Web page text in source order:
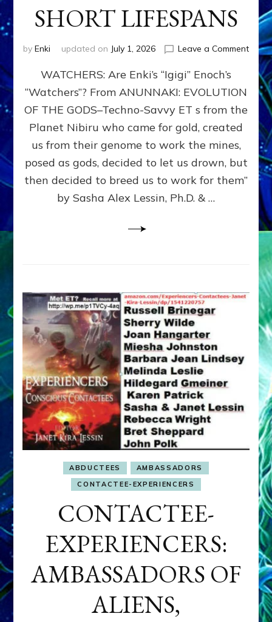
SHORT LIFESPANS
by Enki updated on July 1, 2026 Leave a Commenton
SON
ENKI
FOR
WATCHERS: Are Enki’s “Igigi” Enoch’s
“Watchers”? From ANUNNAKI: EVOLUTION
OF THE GODS–Techno-Savvy ET s from the
Planet Nibiru who came for gold, created
us from their genome to work the mines,
posed as gods, decided to let us drown, but
then decided to breed us to work for them”
by Sasha Alex Lessin, Ph.D. & …
ABDUCTEES
AMBASSADORS
CONTACTEE-EXPERIENCERS
CONTACTEE-
EXPERIENCERS:
AMBASSADORS OF
ALIENS,